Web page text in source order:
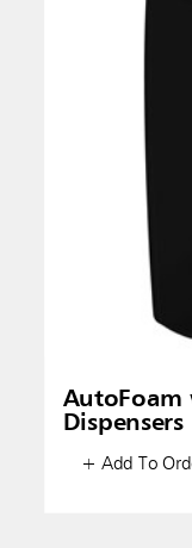
AutoFoam
Dispensers
+ Add To